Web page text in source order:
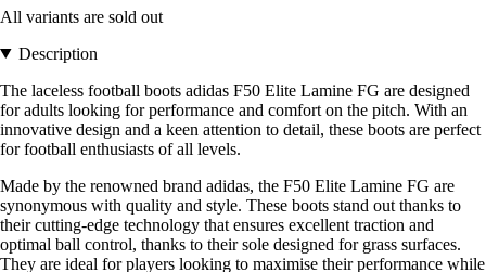
All variants are sold out
Description
The laceless football boots adidas F50 Elite Lamine FG are designed
for adults looking for performance and comfort on the pitch. With an
innovative design and a keen attention to detail, these boots are perfect
for football enthusiasts of all levels.
Made by the renowned brand adidas, the F50 Elite Lamine FG are
synonymous with quality and style. These boots stand out thanks to
their cutting-edge technology that ensures excellent traction and
optimal ball control, thanks to their sole designed for grass surfaces.
They are ideal for players looking to maximise their performance while